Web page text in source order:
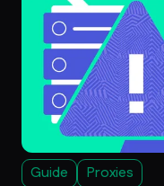
Guide Proxies